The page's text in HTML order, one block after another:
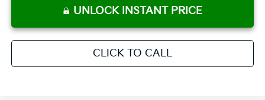
UNLOCK INSTANT PRICE
CLICK TO CALL